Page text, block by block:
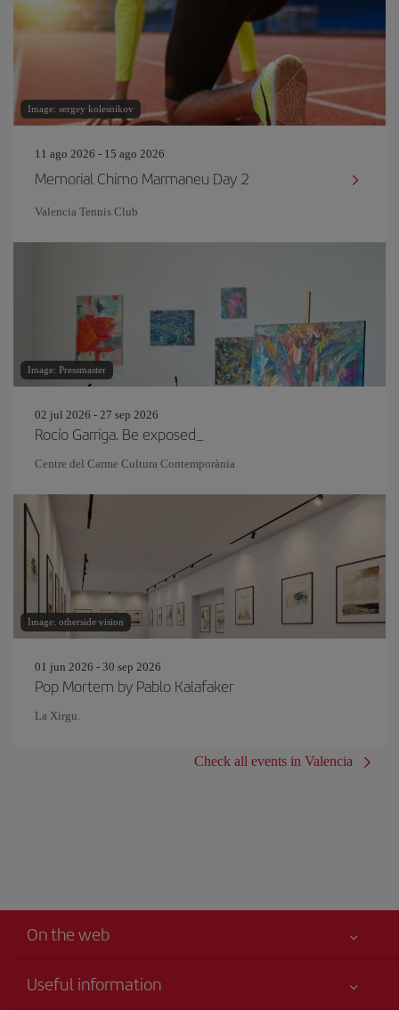
Image: sergey kolesnikov
11 ago 2026 - 15 ago 2026
Memorial Chimo Marmaneu Day 2
Valencia Tennis Club
Image: Pressmaster
02 jul 2026 - 27 sep 2026
Rocío Garriga. Be exposed_
Centre del Carme Cultura Contemporània
Image: otherside vision
01 jun 2026 - 30 sep 2026
Pop Mortem by Pablo Kalafaker
La Xirgu.
Check all events in Valencia
On the web
Useful information